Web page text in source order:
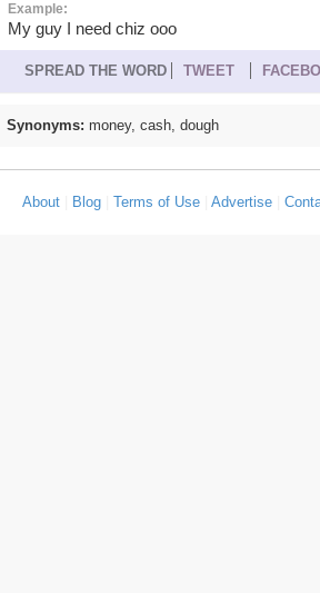
Example:
My guy I need chiz ooo
SPREAD THE WORD TWEET
Synonyms: money, cash, dough
About| Blog| Terms of Use| Advertise|